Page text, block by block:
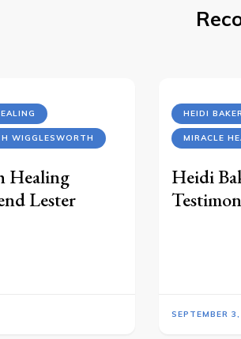
WIGGLESWORTH
Healing
Lester
HEIDI
MIRACLE
Heidi
SEPTEMBER